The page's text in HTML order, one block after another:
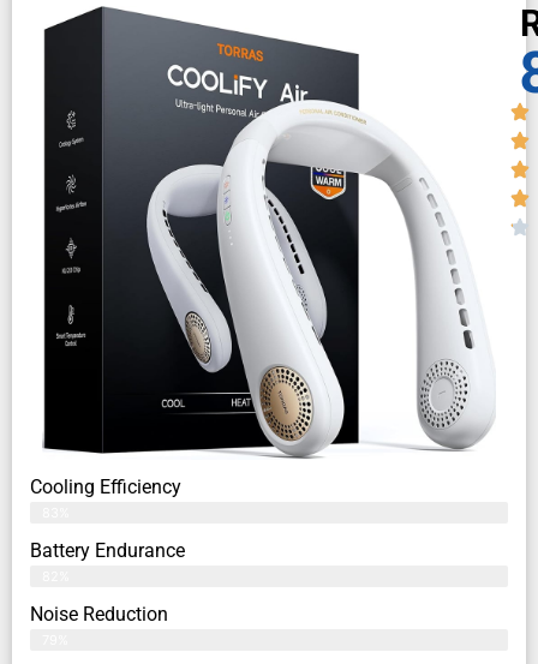
Cooling Efficiency
Battery Endurance
Noise Reduction